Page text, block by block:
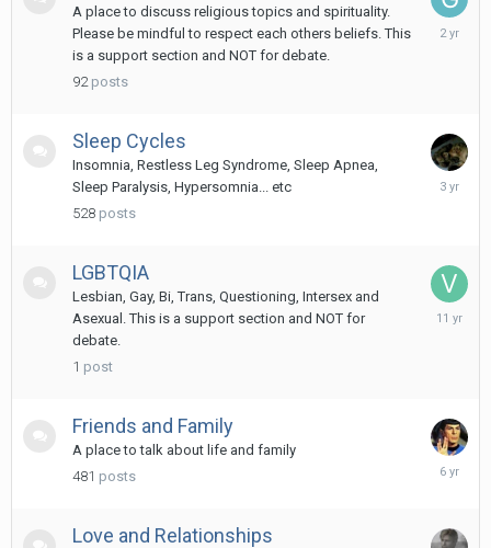
A place to discuss religious topics and spirituality.
Please be mindful to respect each others beliefs. This
is a support section and NOT for debate.
92 posts
January
Sleep Cycles
Insomnia, Restless Leg Syndrome, Sleep Apnea,
Sleep Paralysis, Hypersomnia... etc
528 posts
October
LGBTQIA
Lesbian, Gay, Bi, Trans, Questioning, Intersex and
Asexual. This is a support section and NOT for
debate.
1 post
March
Friends and Family
A place to talk about life and family
481 posts
August
Love and Relationships